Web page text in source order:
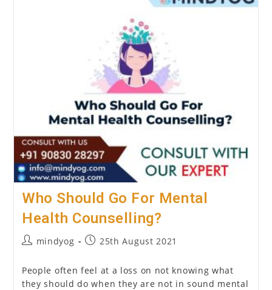
Who Should Go For Mental
Health Counselling?
Postmindyog
Post25th August 2021
People often feel at a loss on not knowing what
they should do when they are not in sound mental